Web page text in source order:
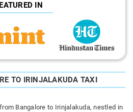
IN
TO IRINJALAKUDA TAXI
Bangalore to Irinjalakuda, nestled in